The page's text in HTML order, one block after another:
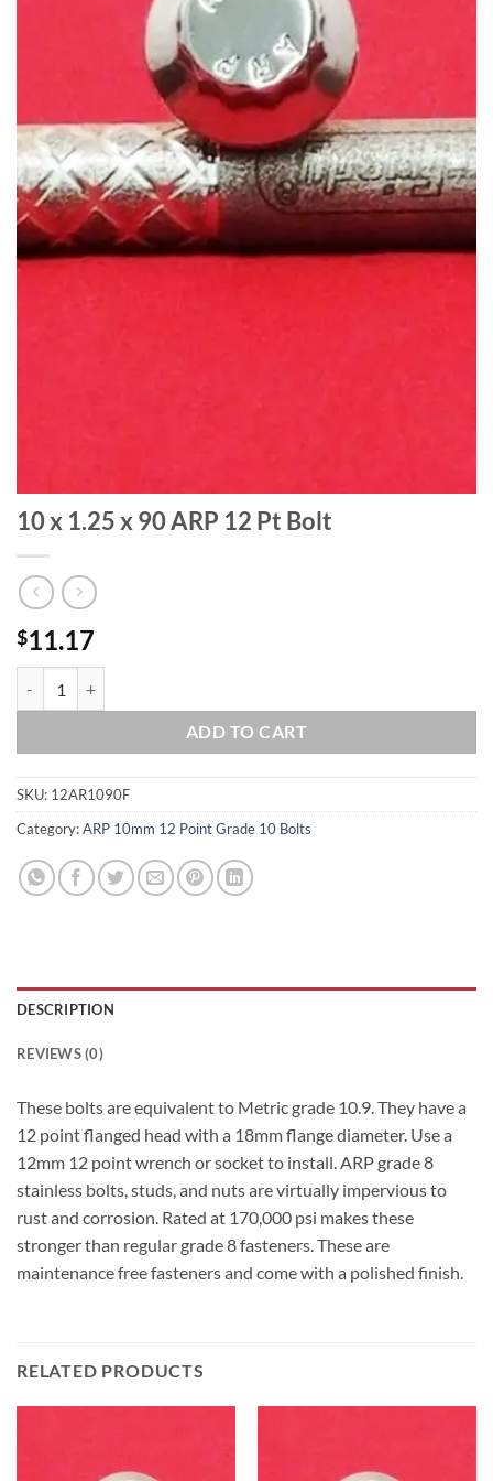
10 x 1.25 x 90 ARP 12 Pt Bolt
$11.17
ADD TO CART
SKU: 12AR1090F
Category:ARP 10mm 12 Point Grade 10 Bolts
DESCRIPTION
REVIEWS (0)
These bolts are equivalent to Metric grade 10.9. They have a
12 point flanged head with a 18mm flange diameter. Use a
12mm 12 point wrench or socket to install. ARP grade 8
stainless bolts, studs, and nuts are virtually impervious to
rust and corrosion. Rated at 170,000 psi makes these
stronger than regular grade 8 fasteners. These are
maintenance free fasteners and come with a polished finish.
RELATED PRODUCTS